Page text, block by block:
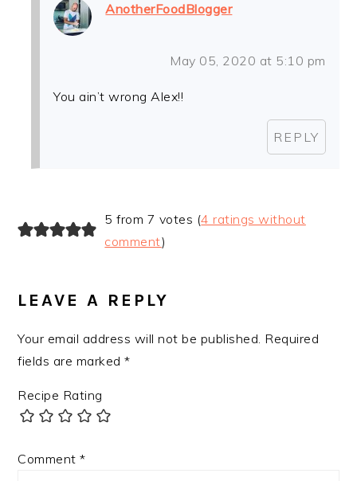
AnotherFoodBlogger
May 05, 2020 at 5:10 pm
You ain’t wrong Alex!!
REPLY
5 from 7 votes (4 ratings without
comment)
LEAVE A REPLY
Your email address will not be published. Required
fields are marked*
Recipe Rating
Comment*